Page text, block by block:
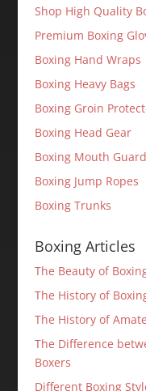
Shop High Quality
Premium Boxing
Boxing Hand Wraps
Boxing Heavy Bags
Boxing Groin
Boxing Head Gear
Boxing Mouth Guard
Boxing Jump Ropes
Boxing Trunks
Boxing Articles
The Beauty of
The History of
The History of
The Difference
Boxers
Different Boxing